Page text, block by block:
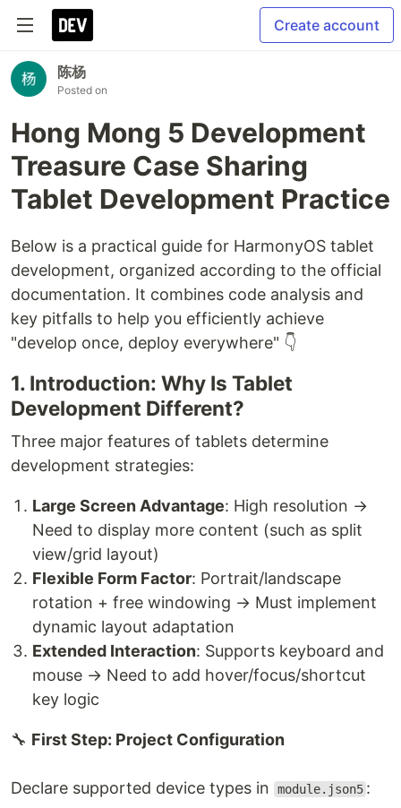
Create account
陈杨
Posted on
Hong Mong 5 Development
Treasure Case Sharing
Tablet Development Practice
Below is a practical guide for HarmonyOS tablet
development, organized according to the official
documentation. It combines code analysis and
key pitfalls to help you efficiently achieve
"develop once, deploy everywhere" 👇
1. Introduction: Why Is Tablet
Development Different?
Three major features of tablets determine
development strategies:
Large Screen Advantage: High resolution →
Need to display more content (such as split
view/grid layout)
Flexible Form Factor: Portrait/landscape
rotation + free windowing → Must implement
dynamic layout adaptation
Extended Interaction: Supports keyboard and
mouse → Need to add hover/focus/shortcut
key logic
🔧 First Step: Project Configuration
Declare supported device types in module.json5 :